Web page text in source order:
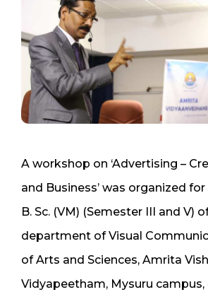
A workshop on ‘Advertising –
and Business’ was organized
B. Sc. (VM) (Semester III and V)
department of Visual
of Arts and Sciences, Amrita
Vidyapeetham, Mysuru campus,